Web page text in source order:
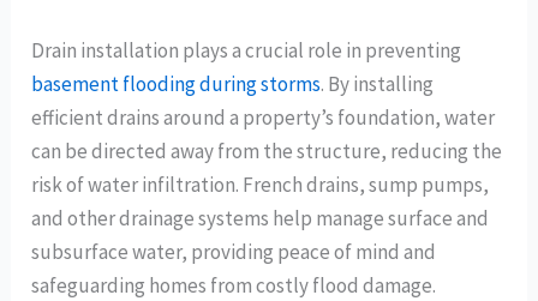
Drain installation plays a crucial role in preventing
basement flooding during storms. By installing
efficient drains around a property’s foundation, water
can be directed away from the structure, reducing the
risk of water infiltration. French drains, sump pumps,
and other drainage systems help manage surface and
subsurface water, providing peace of mind and
safeguarding homes from costly flood damage.